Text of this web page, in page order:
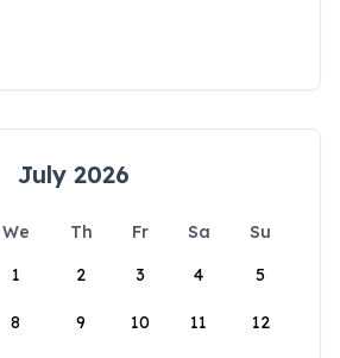
July 2026
We Th Fr Sa
Su
1
2 3 4 5
8 9 10 11 12